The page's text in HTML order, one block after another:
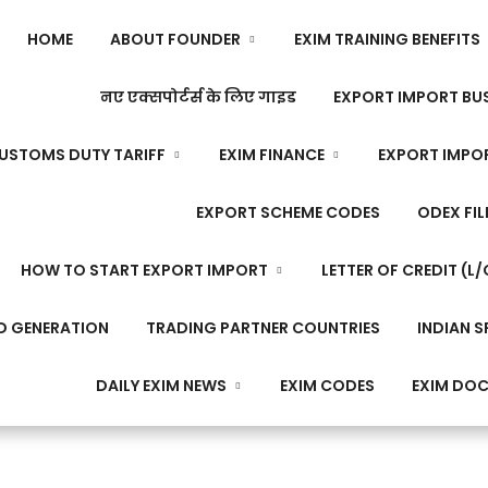
HOME ABOUT FOUNDER EXIM TRAINING BENEFITS
नए एक्सपोर्टर्स के लिए गाइड EXPORT IMPORT
DUTY TARIFF EXIM FINANCE EXPORT
EXPORT SCHEME CODES ODEX
HOW TO START EXPORT IMPORT LETTER OF CREDIT
GENERATION TRADING PARTNER COUNTRIES INDIAN
DAILY EXIM NEWS EXIM CODES EXIM